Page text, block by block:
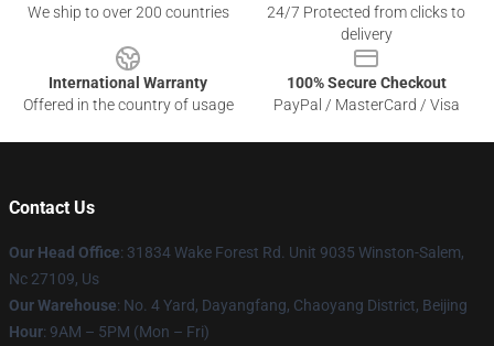
We ship to over 200 countries
24/7 Protected from clicks to
delivery
International Warranty
Offered in the country of usage
100% Secure Checkout
PayPal / MasterCard / Visa
Contact Us
Our Head Office: 31834 Wake Forest Rd. Unit 9035 Winston-Salem,
Nc 27109, Us
Our Warehouse: No. 4 Yard, Dayangfang, Chaoyang District, Beijing
Hour: 9AM – 5PM (Mon – Fri)